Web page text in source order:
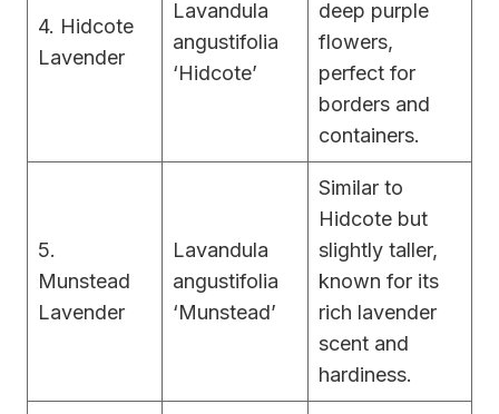
4. Hidcote
Lavender
Lavandula
angustifolia
‘Hidcote’
deep purple
flowers,
perfect for
borders and
containers.
5.
Munstead
Lavender
Lavandula
angustifolia
‘Munstead’
Similar to
Hidcote but
slightly taller,
known for its
rich lavender
scent and
hardiness.